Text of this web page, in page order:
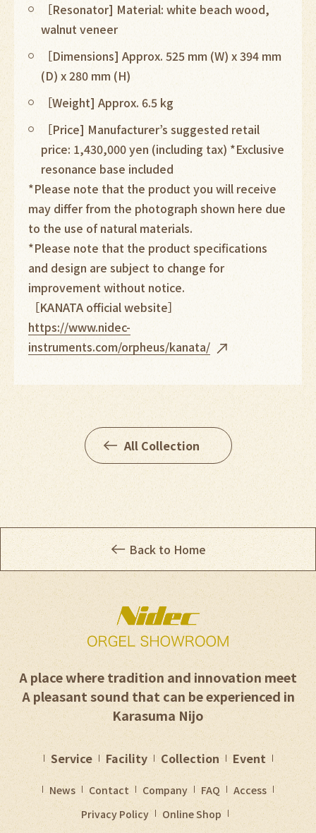
［Resonator] Material: white beach wood,
walnut veneer
［Dimensions] Approx. 525 mm (W) x 394 mm
(D) x 280 mm (H)
［Weight] Approx. 6.5 kg
［Price] Manufacturer’s suggested retail
price: 1,430,000 yen (including tax) *Exclusive
resonance base included
*Please note that the product you will receive
may differ from the photograph shown here due
to the use of natural materials.
*Please note that the product specifications
and design are subject to change for
improvement without notice.
［KANATA official website］
https://www.nidec-
instruments.com/orpheus/kanata/
All Collection
Back to Home
A place where tradition and innovation meet
A pleasant sound that can be experienced in
Karasuma Nijo
Service Facility Collection Event
News Contact Company FAQ
Access
Privacy Policy
Online Shop